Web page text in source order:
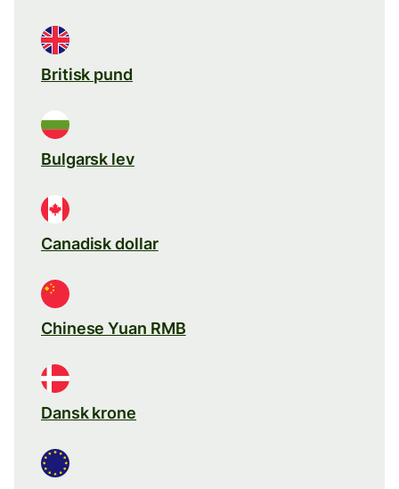
Britisk pund
Bulgarsk lev
Canadisk dollar
Chinese Yuan RMB
Dansk krone